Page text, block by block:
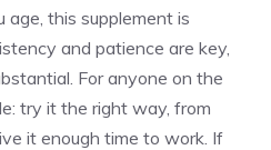
age, this supplement is
and patience are key,
For anyone on the
try it the right way, from
it enough time to work. If